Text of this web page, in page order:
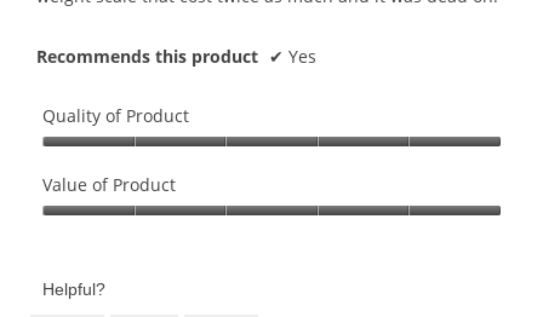
Recommends this product ✔ Yes
Quality of Product
of
Product,
of
Value of Product
Product,
Helpful?